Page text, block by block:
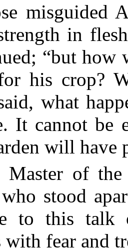
misguided
in
“but how
his crop?
what
It cannot be
will have
Master of
stood
to this talk
with fear and